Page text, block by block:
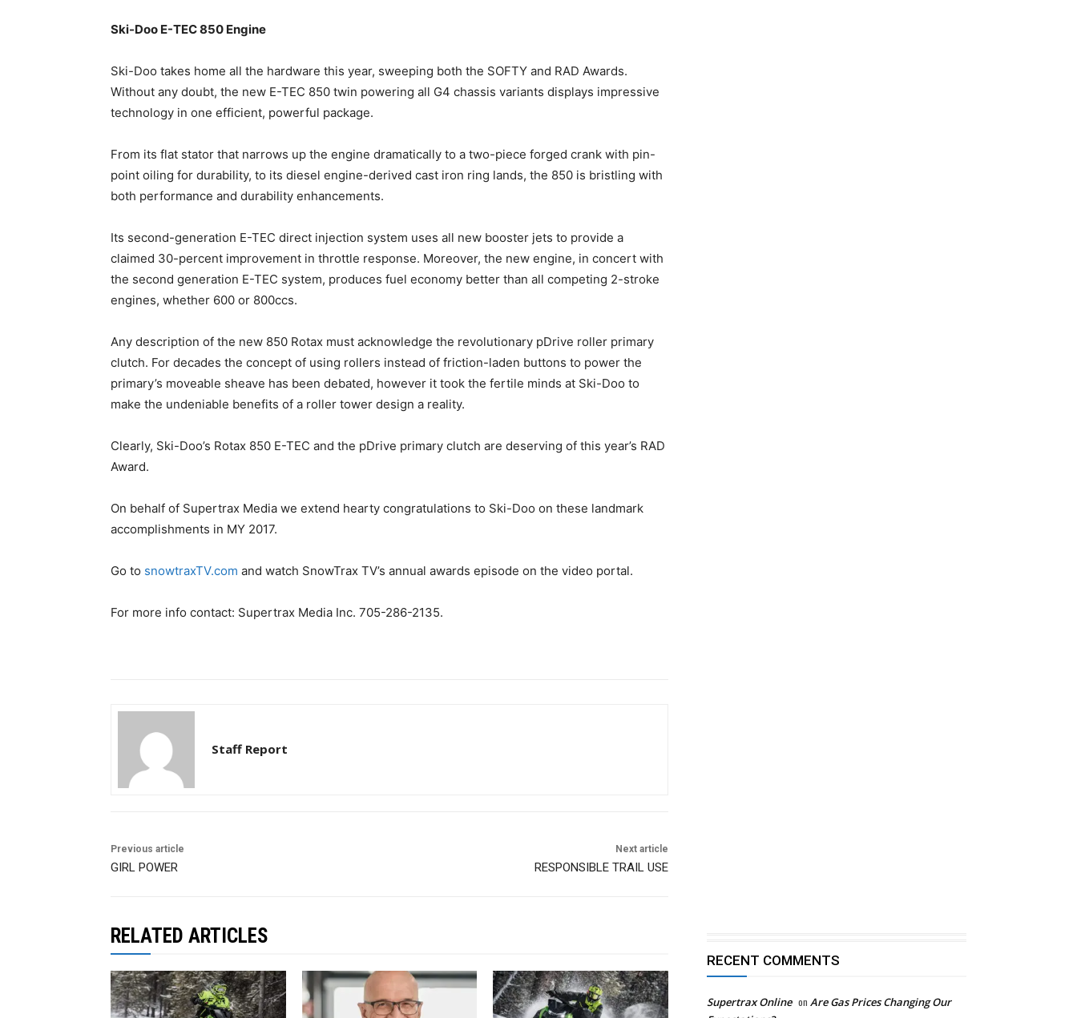
Ski-Doo E-TEC 850 Engine
Ski-Doo takes home all the hardware this year, sweeping both the SOFTY and RAD Awards.
Without any doubt, the new E-TEC 850 twin powering all G4 chassis variants displays impressive
technology in one efficient, powerful package.
From its flat stator that narrows up the engine dramatically to a two-piece forged crank with pin-
point oiling for durability, to its diesel engine-derived cast iron ring lands, the 850 is bristling with
both performance and durability enhancements.
Its second-generation E-TEC direct injection system uses all new booster jets to provide a
claimed 30-percent improvement in throttle response. Moreover, the new engine, in concert with
the second generation E-TEC system, produces fuel economy better than all competing 2-stroke
engines, whether 600 or 800ccs.
Any description of the new 850 Rotax must acknowledge the revolutionary pDrive roller primary
clutch. For decades the concept of using rollers instead of friction-laden buttons to power the
primary’s moveable sheave has been debated, however it took the fertile minds at Ski-Doo to
make the undeniable benefits of a roller tower design a reality.
Clearly, Ski-Doo’s Rotax 850 E-TEC and the pDrive primary clutch are deserving of this year’s RAD
Award.
On behalf of Supertrax Media we extend hearty congratulations to Ski-Doo on these landmark
accomplishments in MY 2017.
Go to snowtraxTV.com and watch SnowTrax TV’s annual awards episode on the video portal.
For more info contact: Supertrax Media Inc. 705-286-2135.
Staff Report
Previous article
GIRL POWER
Next article
RESPONSIBLE TRAIL USE
RELATED ARTICLES
RECENT COMMENTS
Supertrax Online on Are Gas Prices Changing Our